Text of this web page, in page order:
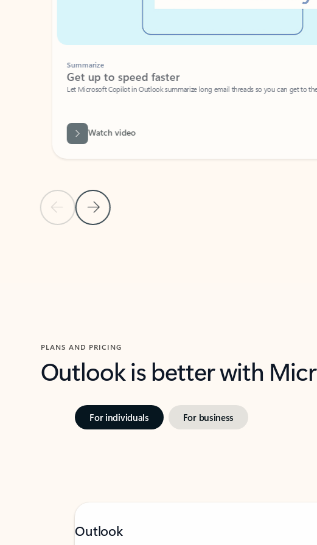
Previous Slide
Next Slide
Summarize
Get up to speed faster ​
Let Microsoft Copilot in Outlook summarize long email threads so you can get to the
Watch video
PLANS AND PRICING
Outlook is better with
For individuals For business
Outlook